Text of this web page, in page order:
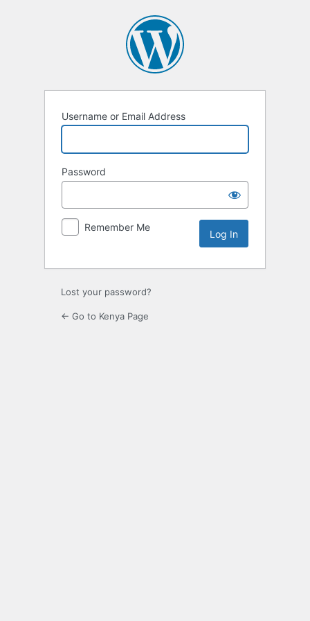
Username or Email Address
Password
Remember Me
Lost your password?
← Go to Kenya Page